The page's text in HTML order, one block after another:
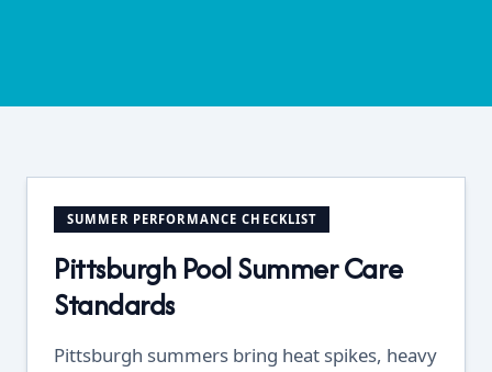
SUMMER PERFORMANCE CHECKLIST
Pittsburgh Pool Summer Care
Standards
Pittsburgh summers bring heat spikes, heavy